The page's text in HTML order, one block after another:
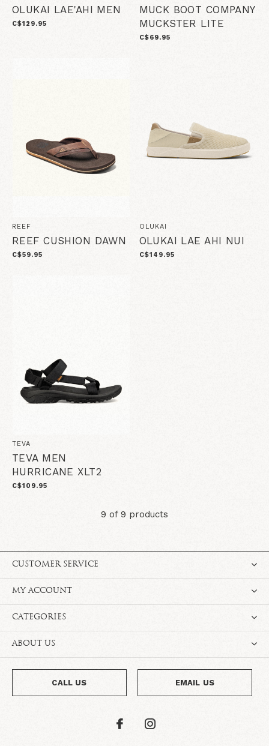
OLUKAI LAE'AHI MEN
C$129.95
MUCK BOOT COMPANY
MUCKSTER LITE
C$69.95
REEF
REEF CUSHION DAWN
C$59.95
OLUKAI
OLUKAI LAE AHI NUI
C$149.95
TEVA
TEVA MEN
HURRICANE XLT2
C$109.95
9 of 9 products
CUSTOMER SERVICE
MY ACCOUNT
CATEGORIES
ABOUT US
CALL US EMAIL US